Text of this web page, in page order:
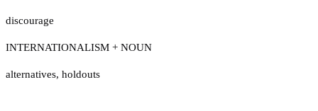
discourage
INTERNATIONALISM + NOUN
alternatives, holdouts